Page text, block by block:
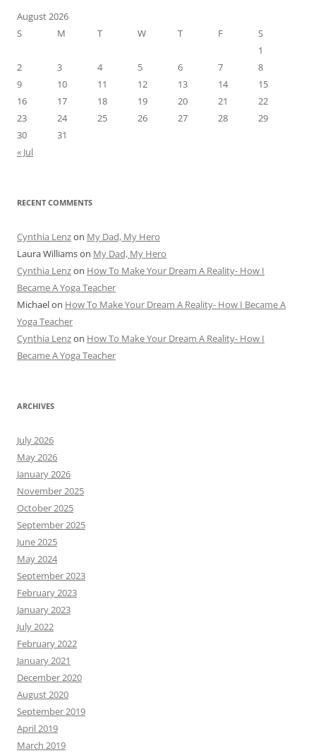
August 2026
S
M T W T F
S
1
2
3 4 5 6 7
8
9
10 11 12 13 14
15
16
17 18 19 20 21
22
23
24 25 26 27 28
29
30
31
« Jul
RECENT COMMENTS
Cynthia Lenzon My Dad, My Hero
Laura Williamson My Dad, My Hero
Cynthia Lenzon How To Make Your Dream A Reality- How I
Became A Yoga Teacher
Michaelon How To Make Your Dream A Reality- How I Became A
Yoga Teacher
Cynthia Lenzon How To Make Your Dream A Reality- How I
Became A Yoga Teacher
ARCHIVES
July 2026
May 2026
January 2026
November 2025
October 2025
September 2025
June 2025
May 2024
September 2023
February 2023
January 2023
July 2022
February 2022
January 2021
December 2020
August 2020
September 2019
April 2019
March 2019